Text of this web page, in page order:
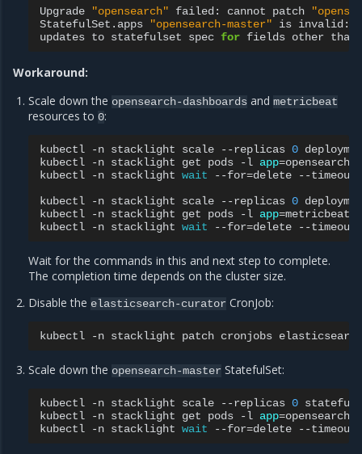
Upgrade "opensearch" failed: cannot patch
StatefulSet.apps
"opensearch-master" is invalid:
updates to statefulset spec for fields other than
Workaround:
Scale down theopensearch-dashboards andmetricbeat
resources to0:
kubectl -n stacklight scale --replicas 0
kubectl
-n stacklight get pods -l app=opensearch-
kubectl
-n stacklight wait --for=delete --timeout
kubectl
-n stacklight scale --replicas 0
kubectl
-n stacklight get pods -l app=metricbeat
kubectl
-n stacklight wait --for=delete --timeout
Wait for the commands in this and next step to complete.
The completion time depends on the cluster size.
Disable theelasticsearch-curator CronJob:
kubectl -n stacklight patch cronjobs
Scale down theopensearch-master StatefulSet:
kubectl -n stacklight scale --replicas 0
kubectl
-n stacklight get pods -l app=opensearch-
kubectl
-n stacklight wait --for=delete --timeout